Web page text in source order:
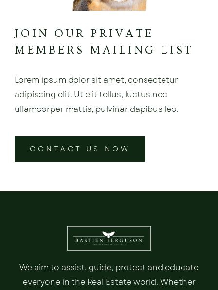
JOIN OUR PRIVATE
MEMBERS MAILING LIST
Lorem ipsum dolor sit amet, consectetur
adipiscing elit. Ut elit tellus, luctus nec
ullamcorper mattis, pulvinar dapibus leo.
CONTACT US NOW
We aim to assist, guide, protect and educate
everyone in the Real Estate world. Whether